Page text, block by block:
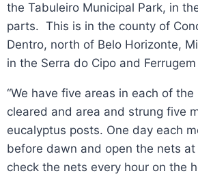
the Tabuleiro Municipal Park, in
parts. This is in the county of
Dentro, north of Belo Horizonte,
in the Serra do Cipo and
“We have five areas in each of
cleared and area and strung five
eucalyptus posts. One day each
before dawn and open the nets at
check the nets every hour on the